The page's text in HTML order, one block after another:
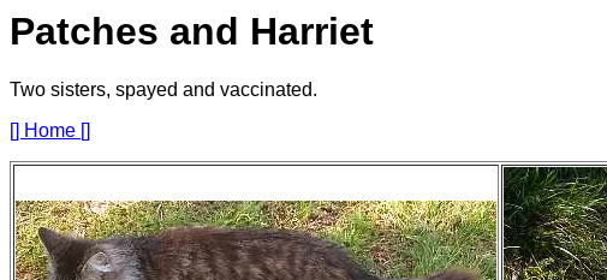
Patches and Harriet
Two sisters, spayed and vaccinated.
[] Home []